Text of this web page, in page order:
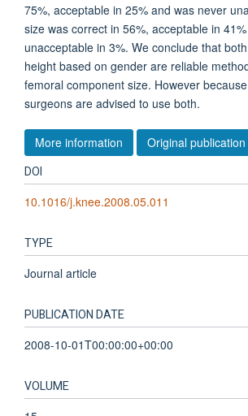
75%, acceptable in 25% and was never
size was correct in 56%, acceptable in
unacceptable in 3%. We conclude that
height based on gender are reliable
femoral component size. However
surgeons are advised to use both.
More information Original publication
DOI
10.1016/j.knee.2008.05.011
TYPE
Journal article
PUBLICATION DATE
2008-10-01T00:00:00+00:00
VOLUME